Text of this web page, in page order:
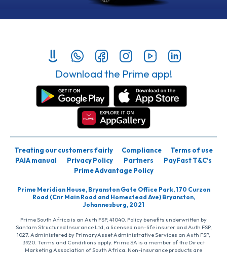
Download the Prime app!
Treating our customers fairly Compliance
Terms of use
PAIA manual
Privacy Policy Partners
PayFast T&C’s
Prime Advantage Policy
Prime Meridian House, Bryanston Gate Office Park, 170 Curzon
Road (Cnr Main Road and Homestead Ave) Bryanston,
Johannesburg, 2021
Prime South Africa is an Auth FSP, 41040. Policy benefits underwritten by
Santam Structured Insurance Ltd, a licensed non-life insurer and Auth FSP,
1027. Administered by PrimaryAsset Administrative Services an Auth FSP,
3920. Terms and Conditions apply. Prime SA is a member of the Direct
Marketing Association of South Africa. Non-insurance products are